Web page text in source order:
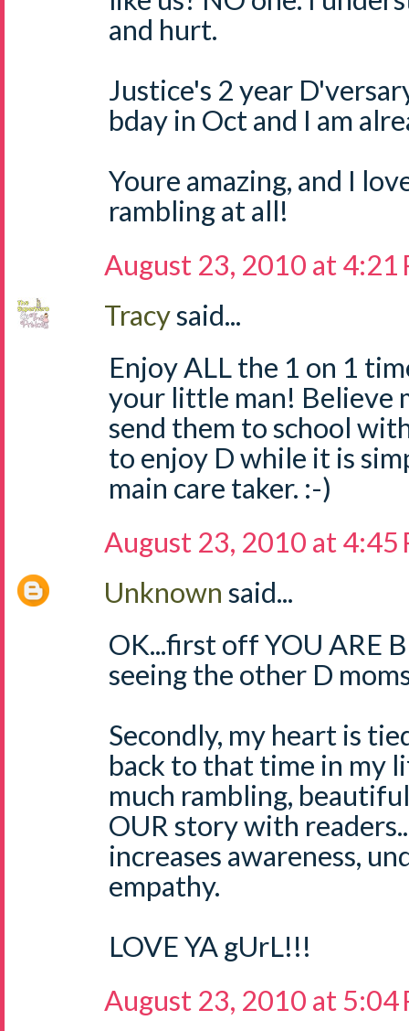
and hurt.
Justice's 2 year
bday in Oct and I am
Youre amazing, and I
rambling at all!
August 23, 2010 at 4:21
Tracysaid...
Enjoy ALL the 1 on 1
your little man! Believe
send them to school
to enjoy D while it is
main care taker. :-)
August 23, 2010 at 4:45
Unknown said...
OK...first off YOU ARE
seeing the other D
Secondly, my heart is
back to that time in my
much rambling,
OUR story with
increases awareness,
empathy.
LOVE YA gUrL!!!
August 23, 2010 at 5:04